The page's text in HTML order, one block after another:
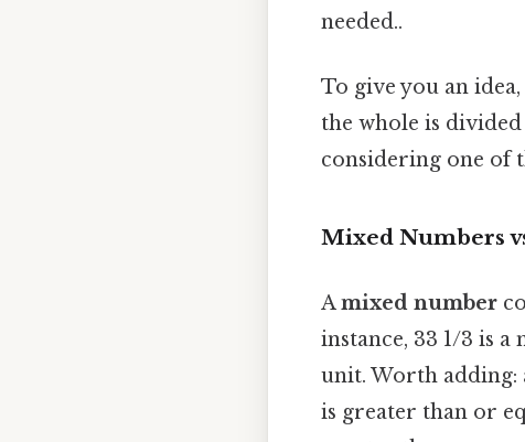
needed..
To give you an
the whole is
considering one of
Mixed Numbers
Amixed number
instance, 33 1/3 is
unit. Worth adding:
is greater than or